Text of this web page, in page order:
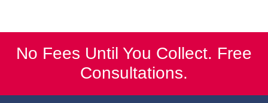
No Fees Until You Collect. Free
Consultations.